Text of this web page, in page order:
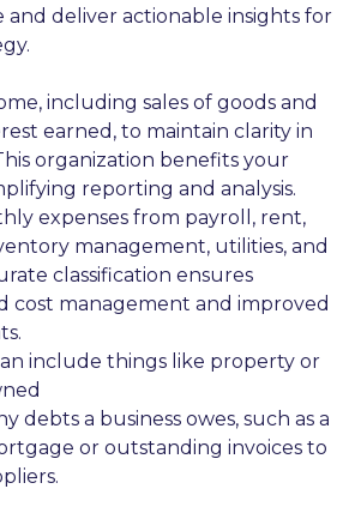
and deliver actionable insights for
including sales of goods and
earned, to maintain clarity in
organization benefits your
reporting and analysis.
expenses from payroll, rent,
management, utilities, and
classification ensures
cost management and improved
include things like property or
debts a business owes, such as a
or outstanding invoices to